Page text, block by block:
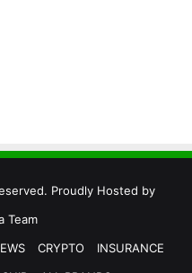
Proudly Hosted by
Team
CRYPTO
INSURANCE